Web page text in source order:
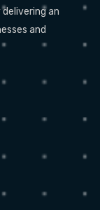
an
and